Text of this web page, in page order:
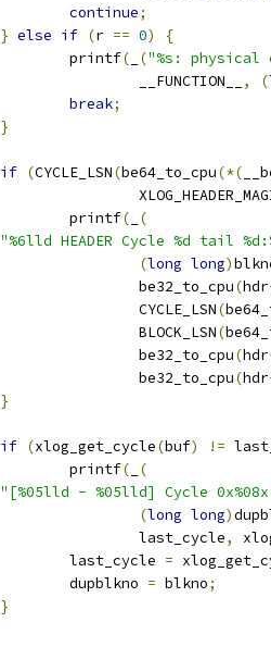
continue;
} else if (r == 0)
{
			printf
( ("%s:
				__FUNCTION__
, (
break;
}
if (CYCLE_LSN(be64_to_cpu(*(
			printf
(
(
"%6lld HEADER Cycle %d tail
(long long)
				be32_to_cpu
(hdr
				CYCLE_LSN
(
				BLOCK_LSN
(
				be32_to_cpu
(hdr
				be32_to_cpu
(hdr
}
if (xlog_get_cycle(buf) !=
			printf
(
(
"[%05lld - %05lld] Cycle 0x%08x
(long long)
				last_cycle
,
			last_cycle
=
			dupblkno
= blkno;
}